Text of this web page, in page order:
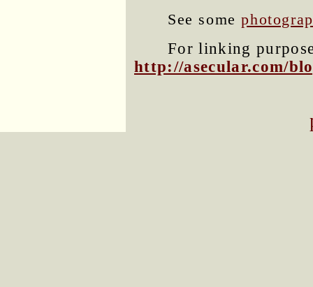
See some
For linking
http://asecular.com/